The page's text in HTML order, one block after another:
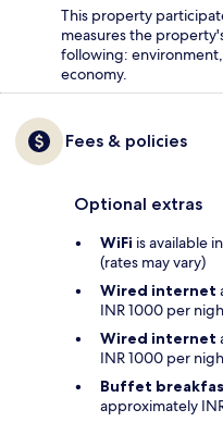
This property
measures the
following:
economy.
Fees & policies
Optional extras
WiFi is available
(rates may vary)
Wired internet
INR 1000 per
Wired internet
INR 1000 per
Buffet
approximately